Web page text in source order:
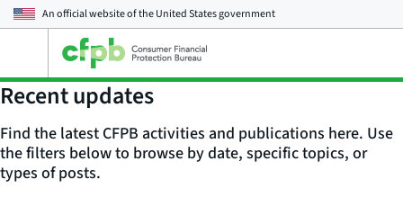
An official website of theUnited States government
main
menu
Recent updates
Find the latest CFPB activities and publications here. Use
the filters below to browse by date, specific topics, or
types of posts.